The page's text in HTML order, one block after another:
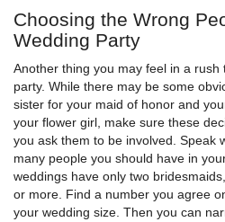
Choosing the Wrong
Wedding Party
Another thing you may feel in a
party. While there may be some
sister for your maid of honor and
your flower girl, make sure these
you ask them to be involved. Speak
many people you should have in
weddings have only two
or more. Find a number you agree
your wedding size. Then you can